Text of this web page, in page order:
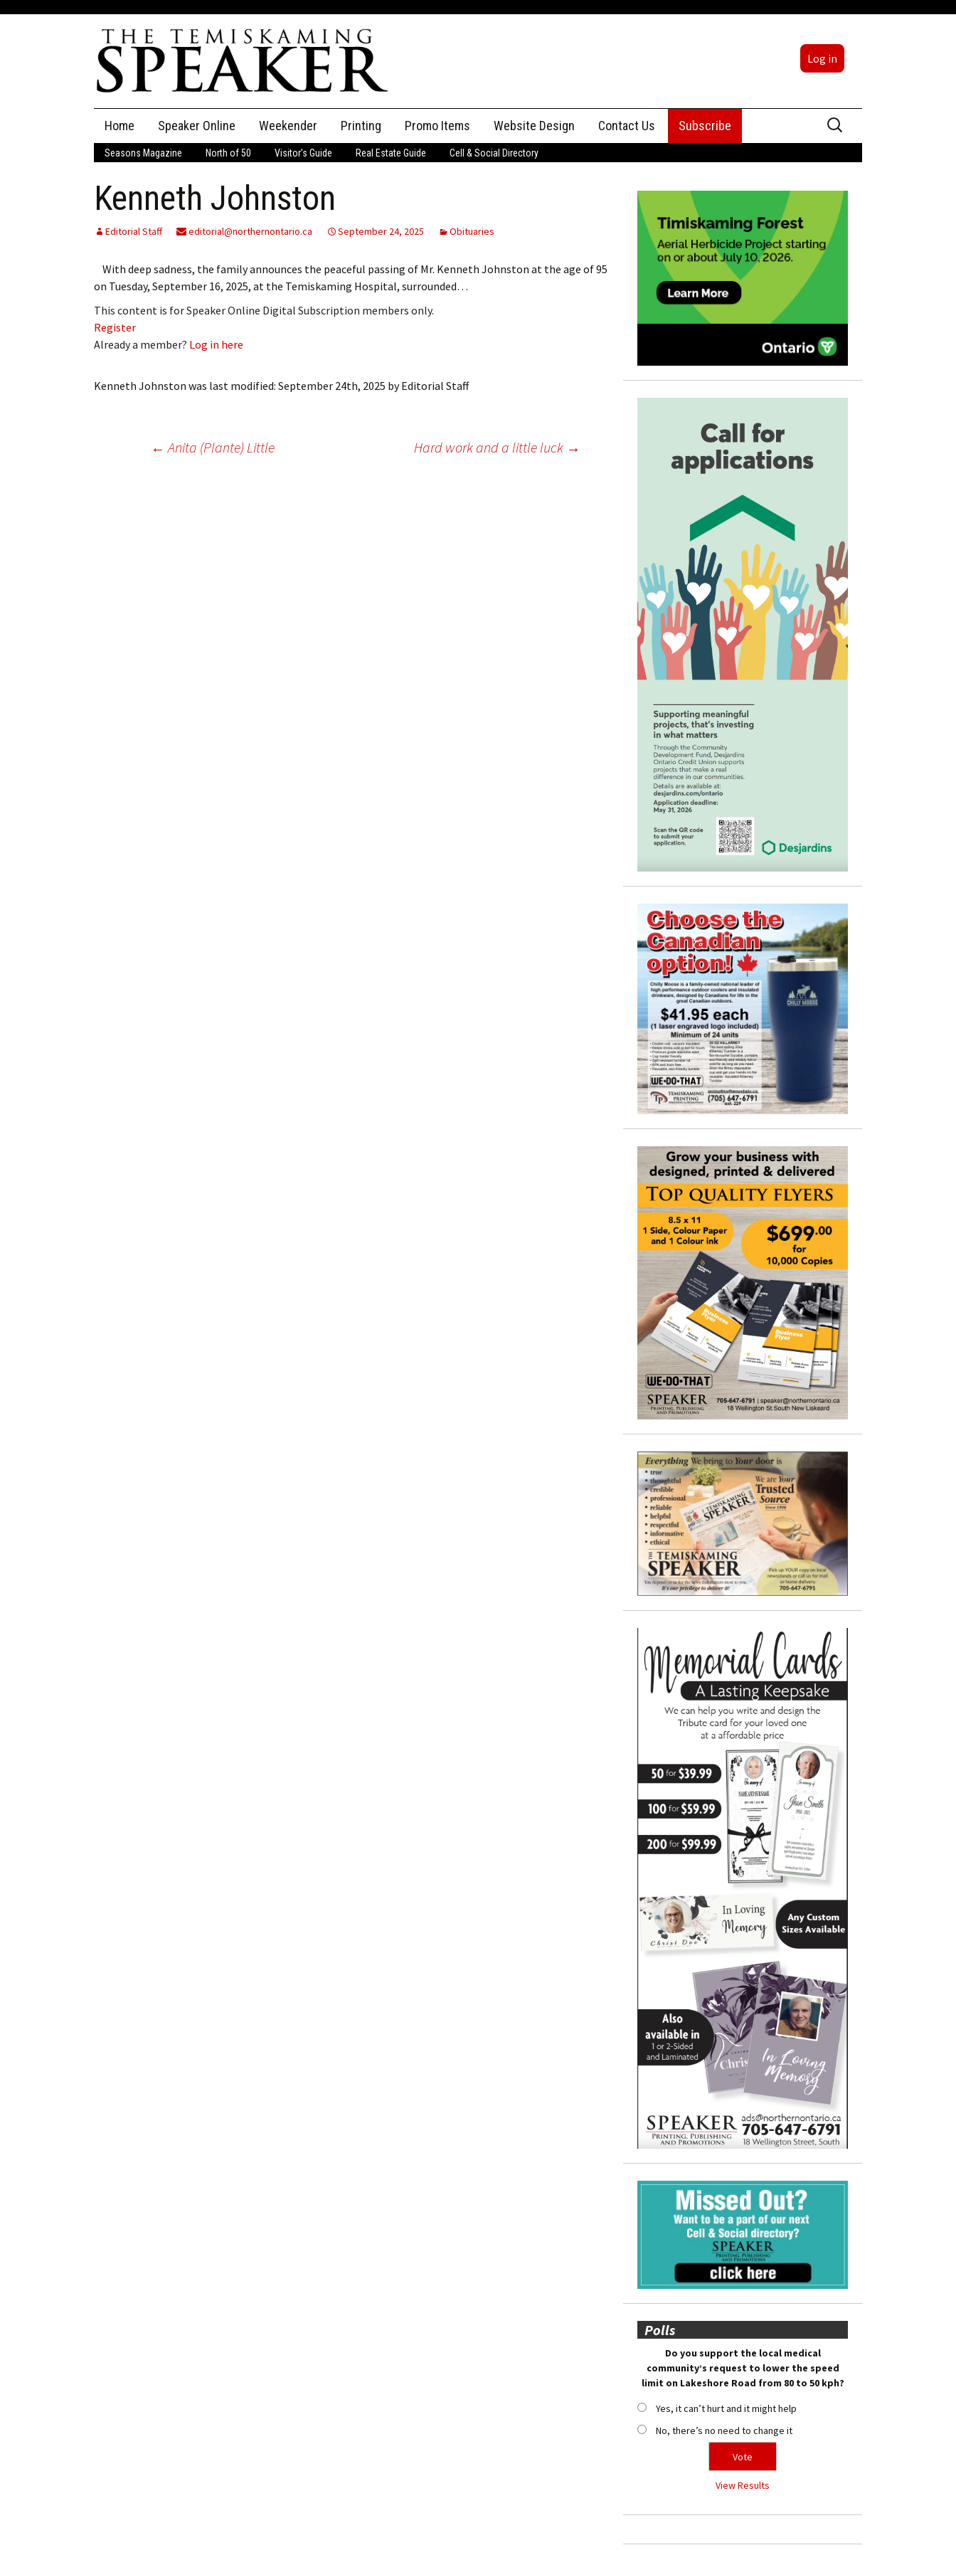
Log in
content
Home Speaker Online
The Speaker
Speaker Classifieds Classifieds
Place an Ad
Employment
Obituaries
Publications
Weekender Printing Promo Items Website Design Contact Us
Advertising
Subscribe
Search
for:
Seasons Magazine North of 50 Visitor’s Guide Real Estate Guide Cell & Social Directory
Kenneth Johnston
Editorial Staff editorial@northernontario.ca September 24, 2025 Obituaries
With deep sadness, the family announces the peaceful passing of Mr. Kenneth Johnston at the age of 95
on Tuesday, September 16, 2025, at the Temiskaming Hospital, surrounded…
This content is for Speaker Online Digital Subscription members only.
Register
Already a member? Log in here
Kenneth Johnston was last modified: September 24th, 2025 byEditorial Staff
Post← Anita (Plante) Little Hard work and a little luck →
Polls
Do you support the local medical
community’s request to lower the speed
limit on Lakeshore Road from 80 to 50 kph?
Yes, it can’t hurt and it might help
No, there’s no need to change it
View Results